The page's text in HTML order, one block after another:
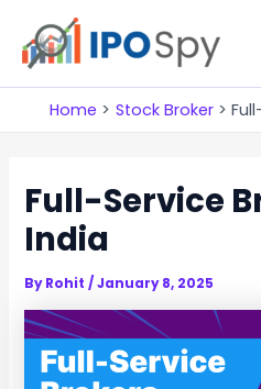
content
Home Stock Broker
Full-Service
India
ByRohit/January 8, 2025